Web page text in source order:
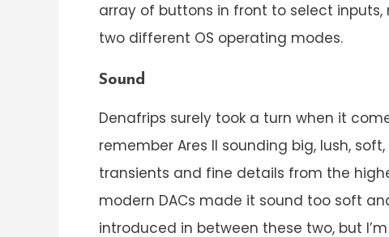
array of buttons in front to select inputs,
two different OS operating modes.
Sound
Denafrips surely took a turn when it
remember Ares II sounding big, lush,
transients and fine details from the
modern DACs made it sound too soft
introduced in between these two, but